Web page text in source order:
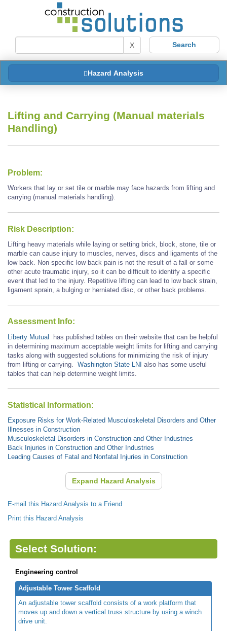
X
Hazard Analysis
Lifting and Carrying (Manual materials
Handling)
Problem:
Workers that lay or set tile or marble may face hazards from lifting and
carrying (manual materials handling).
Risk Description:
Lifting heavy materials while laying or setting brick, block, stone, tile or
marble can cause injury to muscles, nerves, discs and ligaments of the
low back. Non-specific low back pain is not the result of a fall or some
other acute traumatic injury, so it can be difficult to identify a specific
event that led to the injury. Repetitive lifting can lead to low back strain,
ligament sprain, a bulging or herniated disc, or other back problems.
Assessment Info:
Liberty Mutual
has published tables on their website that can be helpful
in determining maximum acceptable weight limits for lifting and carrying
tasks along with suggested solutions for minimizing the risk of injury
from lifting or carrying. Washington State LNI also has some useful
tables that can help determine weight limits.
Statistical Information:
Exposure Risks for Work-Related Musculoskeletal Disorders and Other
Illnesses in Construction
Musculoskeletal Disorders in Construction and Other Industries
Back Injuries in Construction and Other Industries
Leading Causes of Fatal and Nonfatal Injuries in Construction
Expand Hazard Analysis
E-mail this Hazard Analysis to a Friend
Print this Hazard Analysis
Select Solution:
Engineering control
Adjustable Tower Scaffold
An adjustable tower scaffold consists of a work platform that
moves up and down a vertical truss structure by using a winch
drive unit.